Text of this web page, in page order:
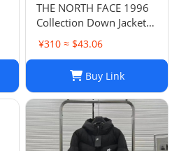
THE NORTH FACE 1996
Collection Down Jacket
Winter Unisex Black XL
¥310 ≈ $43.06
Buy Link